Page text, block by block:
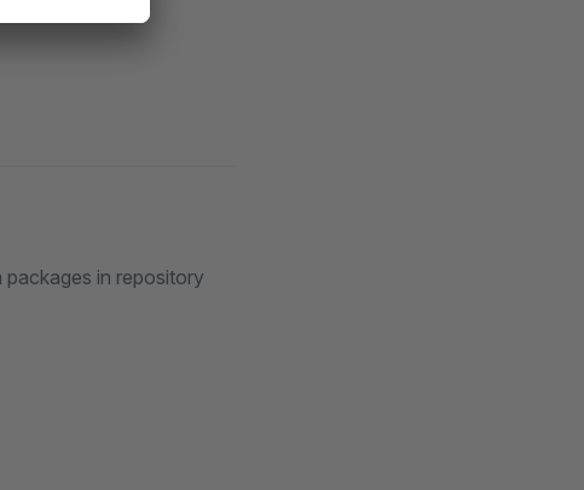
packages in repository